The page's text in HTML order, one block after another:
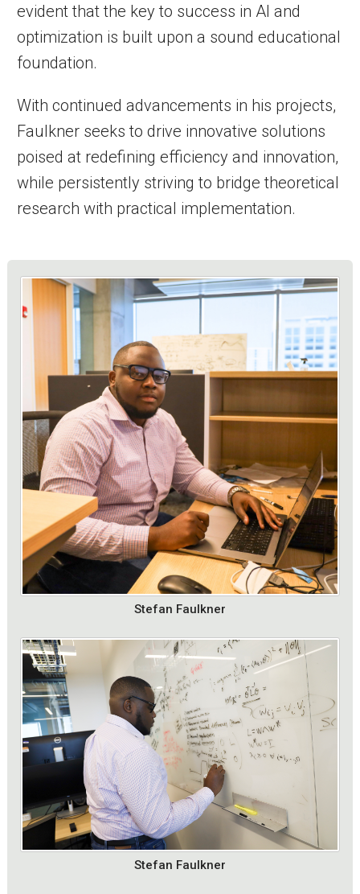
evident that the key to success in AI and
optimization is built upon a sound educational
foundation.
With continued advancements in his projects,
Faulkner seeks to drive innovative solutions
poised at redefining efficiency and innovation,
while persistently striving to bridge theoretical
research with practical implementation.
Stefan Faulkner
Stefan Faulkner